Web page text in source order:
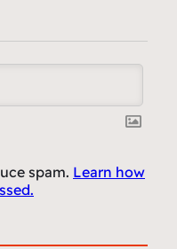
spam. Learn how